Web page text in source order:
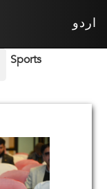
اردو
Sports